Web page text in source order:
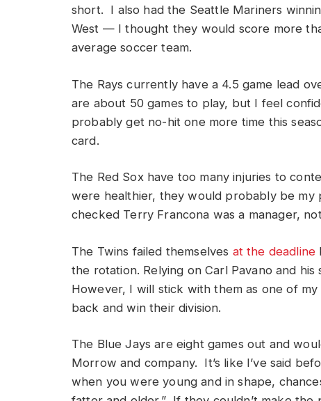
short. I also had the Seattle Mariners
West — I thought they would score more
average soccer team.
The Rays currently have a 4.5 game lead
are about 50 games to play, but I feel
probably get no-hit one more time this
card.
The Red Sox have too many injuries to
were healthier, they would probably be
checked Terry Francona was a manager,
The Twins failed themselves at the deadline
the rotation. Relying on Carl Pavano and
However, I will stick with them as one of my
back and win their division.
The Blue Jays are eight games out and
Morrow and company. It’s like I’ve said
when you were young and in shape,